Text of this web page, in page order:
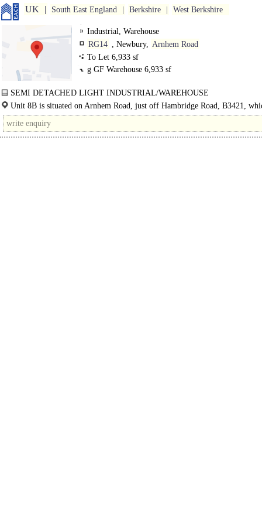
UK South East England Berkshire West Berkshire
Industrial, Warehouse
RG14 , Newbury, Arnhem Road
To Let 6,933 sf
g GF Warehouse in6,933 sf
SEMI DETACHED LIGHT INDUSTRIAL/WAREHOUSE
The property is situated at the north eastern end of Arnhem Road, to the rear
Solve..
Unit 8B is situated on Arnhem Road, just off Hambridge Road, B3421,
provides direct access to the A339, the main arterial route linking Newbury to